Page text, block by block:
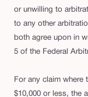
or unwilling to
to any other
both agree upon in
5 of the Federal
For any claim where
$10,000 or less, the